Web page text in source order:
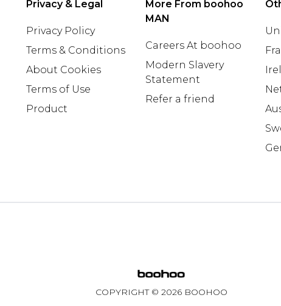
Privacy & Legal
Privacy Policy
Terms & Conditions
About Cookies
Terms of Use
Product
More From boohoo
MAN
Careers At boohoo
Modern Slavery
Statement
Refer a friend
COPYRIGHT © 2026 BOOHOO